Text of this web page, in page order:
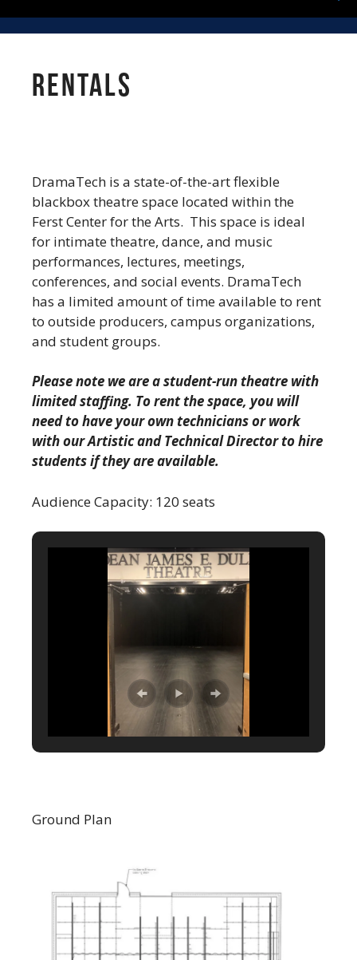
Rentals
DramaTech is a state-of-the-art flexible
blackbox theatre space located within the
Ferst Center for the Arts. This space is ideal
for intimate theatre, dance, and music
performances, lectures, meetings,
conferences, and social events. DramaTech
has a limited amount of time available to rent
to outside producers, campus organizations,
and student groups.
Please note we are a student-run theatre with
limited staffing. To rent the space, you will
need to have your own technicians or work
with our Artistic and Technical Director to hire
students if they are available.
Audience Capacity: 120 seats
Ground Plan